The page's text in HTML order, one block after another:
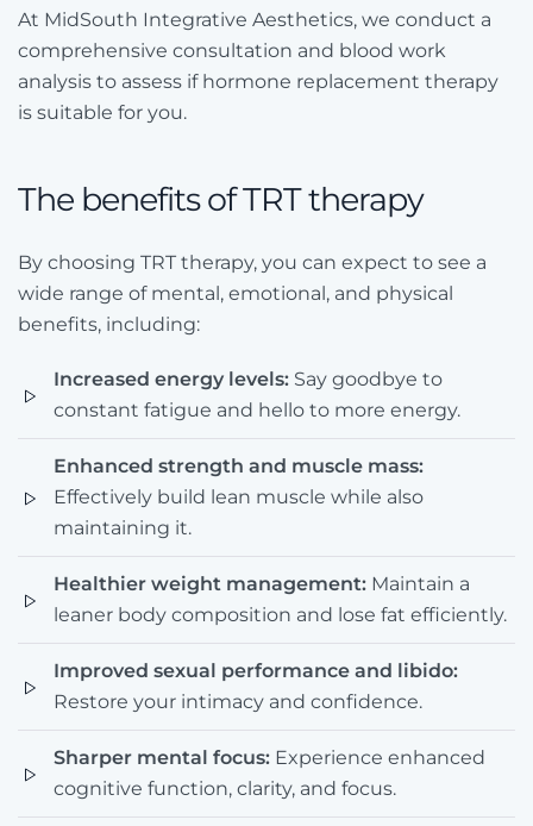
At MidSouth Integrative Aesthetics, we conduct a
comprehensive consultation and blood work
analysis to assess if hormone replacement therapy
is suitable for you.
The benefits of TRT therapy
By choosing TRT therapy, you can expect to see a
wide range of mental, emotional, and physical
benefits, including:
Increased energy levels: Say goodbye to
constant fatigue and hello to more energy.
Enhanced strength and muscle mass:
Effectively build lean muscle while also
maintaining it.
Healthier weight management: Maintain a
leaner body composition and lose fat efficiently.
Improved sexual performance and libido:
Restore your intimacy and confidence.
Sharper mental focus: Experience enhanced
cognitive function, clarity, and focus.